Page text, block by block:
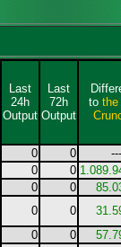
Last
24h
Output
Last
72h
Output
to the
0 0
---
0 0
0 0
0 0
0 0